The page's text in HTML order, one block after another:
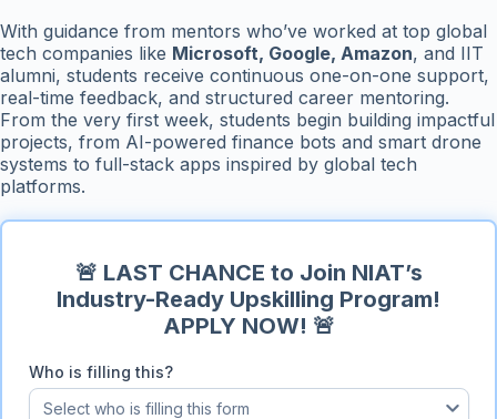
With guidance from mentors who’ve worked at top global
tech companies like Microsoft, Google, Amazon, and IIT
alumni, students receive continuous one-on-one support,
real-time feedback, and structured career mentoring.
From the very first week, students begin building impactful
projects, from AI-powered finance bots and smart drone
systems to full-stack apps inspired by global tech
platforms.
🚨 LAST CHANCE to Join NIAT’s
Industry-Ready Upskilling Program!
APPLY NOW! 🚨
Who is filling this?
Select who is filling this form